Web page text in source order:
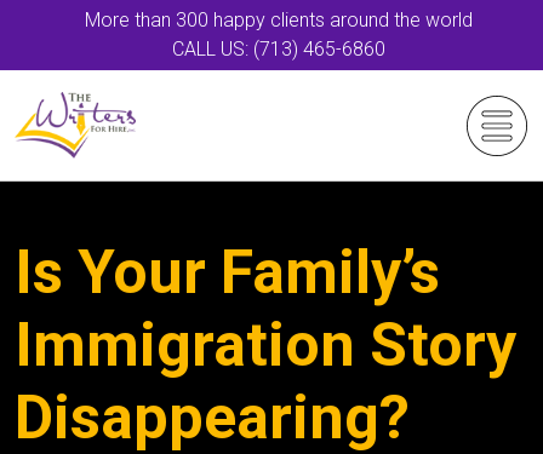
More than 300 happy clients around the world
CALL US: (713) 465-6860
Is Your Family’s
Immigration Story
Disappearing?